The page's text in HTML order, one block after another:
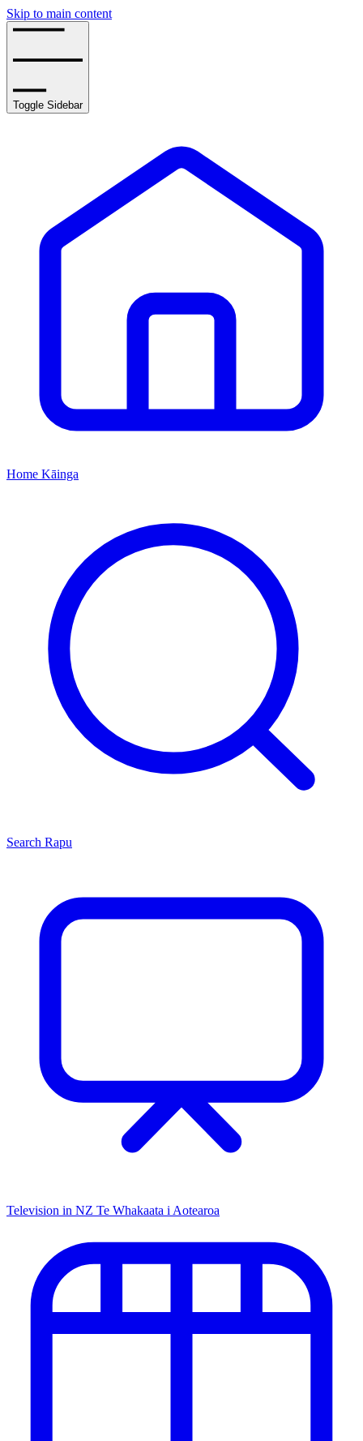
Skip to main content
Toggle Sidebar
Home Kāinga
Search Rapu
Television in NZ Te Whakaata i Aotearoa